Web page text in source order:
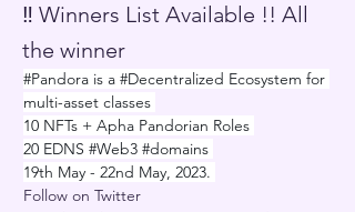
‼️ Winners List Available !! All
the winner
#Pandora is a #Decentralized Ecosystem for
multi-asset classes
10 NFTs + Apha Pandorian Roles
20 EDNS #Web3 #domains
19th May - 22nd May, 2023.
Follow on Twitter